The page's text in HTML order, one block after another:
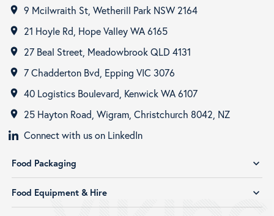
room 9 Mcilwraith St, Wetherill Park NSW 2164
room 21 Hoyle Rd, Hope Valley WA 6165
room 27 Beal Street, Meadowbrook QLD 4131
room 7 Chadderton Bvd, Epping VIC 3076
room 40 Logistics Boulevard, Kenwick WA 6107
room
25 Hayton Road, Wigram, Christchurch 8042, NZ
Connect with us on LinkedIn
Food Packaging expand_more
Food Equipment & Hire expand_more